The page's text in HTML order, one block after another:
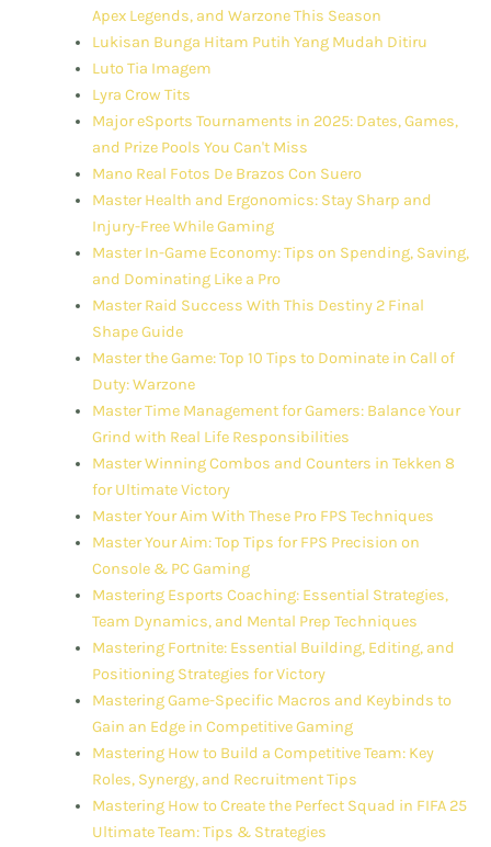
Apex Legends, and Warzone This Season
Lukisan Bunga Hitam Putih Yang Mudah Ditiru
Luto Tia Imagem
Lyra Crow Tits
Major eSports Tournaments in 2025: Dates, Games,
and Prize Pools You Can't Miss
Mano Real Fotos De Brazos Con Suero
Master Health and Ergonomics: Stay Sharp and
Injury-Free While Gaming
Master In-Game Economy: Tips on Spending, Saving,
and Dominating Like a Pro
Master Raid Success With This Destiny 2 Final
Shape Guide
Master the Game: Top 10 Tips to Dominate in Call of
Duty: Warzone
Master Time Management for Gamers: Balance Your
Grind with Real Life Responsibilities
Master Winning Combos and Counters in Tekken 8
for Ultimate Victory
Master Your Aim With These Pro FPS Techniques
Master Your Aim: Top Tips for FPS Precision on
Console & PC Gaming
Mastering Esports Coaching: Essential Strategies,
Team Dynamics, and Mental Prep Techniques
Mastering Fortnite: Essential Building, Editing, and
Positioning Strategies for Victory
Mastering Game-Specific Macros and Keybinds to
Gain an Edge in Competitive Gaming
Mastering How to Build a Competitive Team: Key
Roles, Synergy, and Recruitment Tips
Mastering How to Create the Perfect Squad in FIFA 25
Ultimate Team: Tips & Strategies